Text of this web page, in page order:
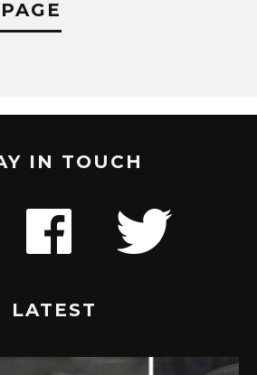
IN TOUCH
LATEST